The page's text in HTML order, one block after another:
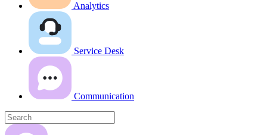
Analytics
Service Desk
Communication